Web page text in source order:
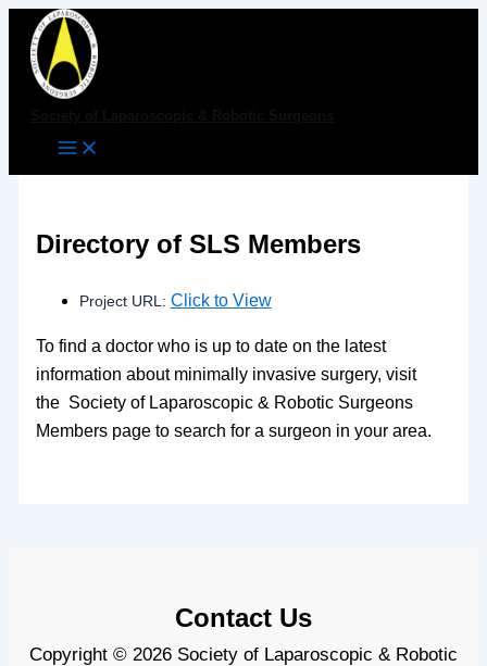
Skip
content
Directory of SLS Members
Project URL: Click to View
To find a doctor who is up to date on the latest
information about minimally invasive surgery, visit
the Society of Laparoscopic & Robotic Surgeons
Members page to search for a surgeon in your area.
Contact Us
Copyright © 2026 Society of Laparoscopic & Robotic